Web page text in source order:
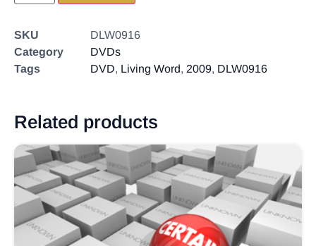
SKU
DLW0916
Category
DVDs
Tags
DVD, Living Word, 2009, DLW0916
Related products